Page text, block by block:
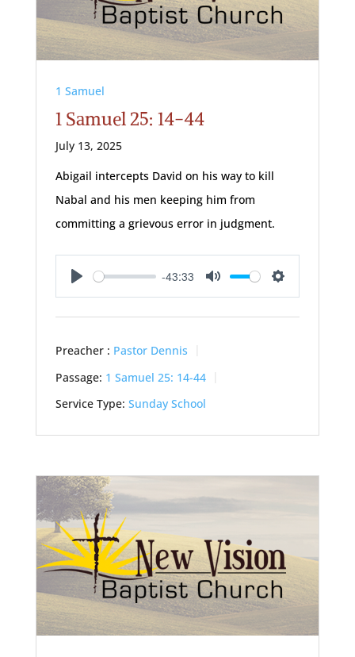
1 Samuel
1 Samuel 25: 14-44
July 13, 2025
Abigail intercepts David on his way to kill
Nabal and his men keeping him from
committing a grievous error in judgment.
Play
-43:33
Mute Settings
Preacher : Pastor Dennis
Passage: 1 Samuel 25: 14-44
Service Type: Sunday School